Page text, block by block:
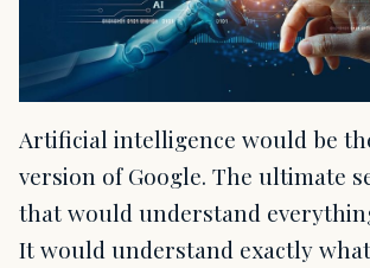
Artificial intelligence would be
version of Google. The ultimate
that would understand
It would understand exactly